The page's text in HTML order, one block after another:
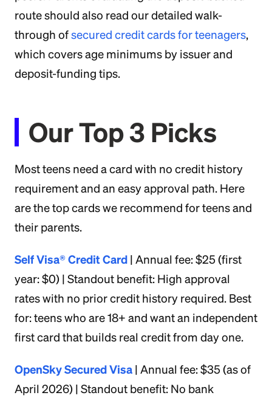
route should also read our detailed walk-
through ofsecured credit cards for teenagers,
which covers age minimums by issuer and
deposit-funding tips.
Our Top 3 Picks
Most teens need a card with no credit history
requirement and an easy approval path. Here
are the top cards we recommend for teens and
their parents.
Self Visa® Credit Card | Annual fee: $25 (first
year: $0) | Standout benefit: High approval
rates with no prior credit history required. Best
for: teens who are 18+ and want an independent
first card that builds real credit from day one.
OpenSky Secured Visa | Annual fee: $35 (as of
April 2026) | Standout benefit: No bank